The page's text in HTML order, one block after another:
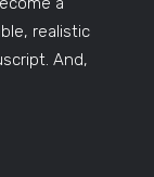
realistic
And,